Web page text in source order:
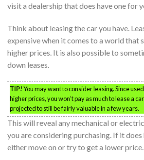
visit a dealership that does have one for
Think about leasing the car you have.
expensive when it comes to a world that
higher prices. It is also possible to
down leases.
TIP!You may want to consider leasing. Since
higher prices, you won’t pay as much to lease a
projected to still be fairly valuable in a few years.
This will reveal any mechanical or
you are considering purchasing. If it does
either move on or try to get a lower price.